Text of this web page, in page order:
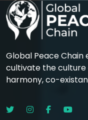
Global Peace Chain
cultivate the culture
harmony, co-